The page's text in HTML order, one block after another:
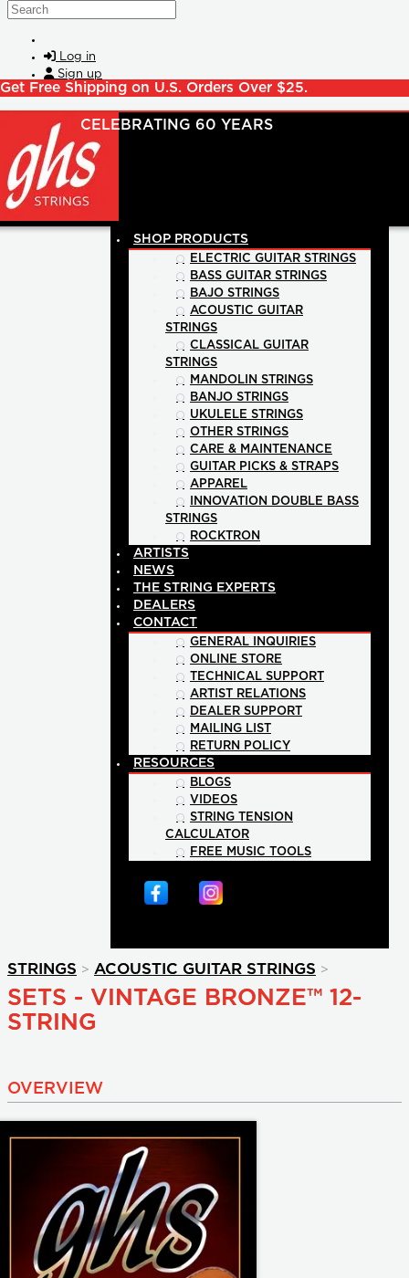
Skip to main content
Search
Log in
Sign up
Get Free Shipping on U.S. Orders Over $25.
SHOP PRODUCTS
ELECTRIC GUITAR STRINGS
BASS GUITAR STRINGS
BAJO STRINGS
ACOUSTIC GUITAR
STRINGS
CLASSICAL GUITAR
STRINGS
MANDOLIN STRINGS
BANJO STRINGS
UKULELE STRINGS
OTHER STRINGS
CARE & MAINTENANCE
GUITAR PICKS & STRAPS
APPAREL
INNOVATION DOUBLE BASS
STRINGS
ROCKTRON
ARTISTS
NEWS
THE STRING EXPERTS
DEALERS
CONTACT
GENERAL INQUIRIES
ONLINE STORE
TECHNICAL SUPPORT
ARTIST RELATIONS
DEALER SUPPORT
MAILING LIST
RETURN POLICY
RESOURCES
BLOGS
VIDEOS
STRING TENSION
CALCULATOR
FREE MUSIC TOOLS
STRINGS > ACOUSTIC GUITAR STRINGS >
SETS - VINTAGE BRONZE™ 12-
STRING
OVERVIEW